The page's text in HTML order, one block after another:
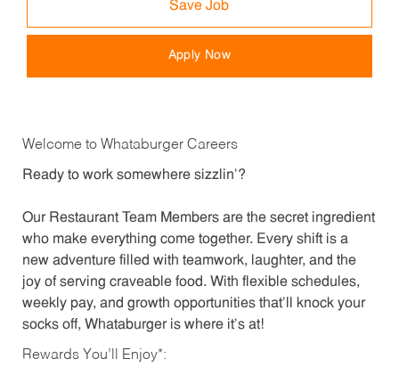
Save Job
Apply Now
Welcome to Whataburger Careers
Ready to work somewhere sizzlin’?
Our Restaurant Team Members are the secret ingredient
who make everything come together. Every shift is a
new adventure filled with teamwork, laughter, and the
joy of serving craveable food. With flexible schedules,
weekly pay, and growth opportunities that’ll knock your
socks off, Whataburger is where it’s at!
Rewards You’ll Enjoy*: